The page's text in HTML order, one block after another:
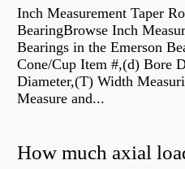
Inch Measurement Taper
BearingBrowse Inch
Bearings in the Emerson
Cone/Cup Item #,(d) Bore
Diameter,(T) Width
Measure and...